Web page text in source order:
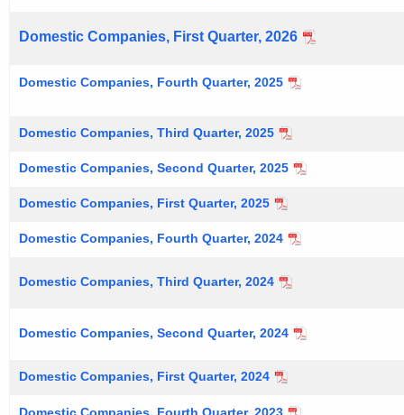
Domestic Companies, First Quarter, 2026
Domestic Companies, Fourth Quarter, 2025
Domestic Companies, Third Quarter, 2025
Domestic Companies, Second Quarter, 2025
Domestic Companies, First Quarter, 2025
Domestic Companies, Fourth Quarter, 2024
Domestic Companies, Third Quarter, 2024
Domestic Companies, Second Quarter, 2024
Domestic Companies, First Quarter, 2024